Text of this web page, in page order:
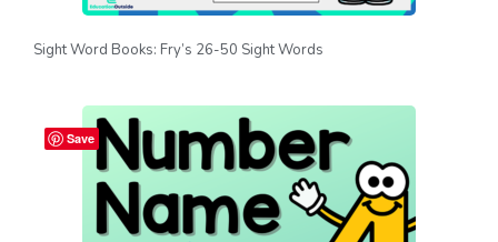
Sight Word Books: Fry’s 26-50 Sight Words
Save